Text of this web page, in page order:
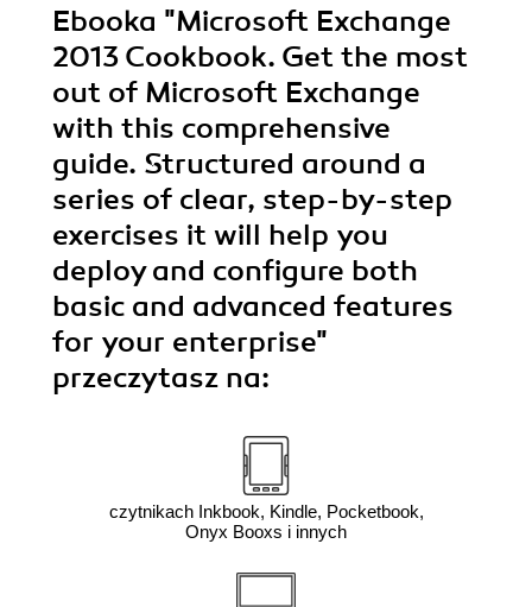
Ebooka "Microsoft Exchange
2013 Cookbook. Get the most
out of Microsoft Exchange
with this comprehensive
guide. Structured around a
series of clear, step-by-step
exercises it will help you
deploy and configure both
basic and advanced features
for your enterprise"
przeczytasz na:
czytnikach Inkbook, Kindle, Pocketbook,
Onyx Booxs i innych